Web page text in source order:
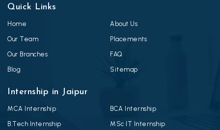
Quick Links
Home About Us
Our Team Placements
Our Branches FAQ
Blog Sitemap
Internship in Jaipur
MCA Internship BCA Internship
B.Tech Internship MSc IT Internship